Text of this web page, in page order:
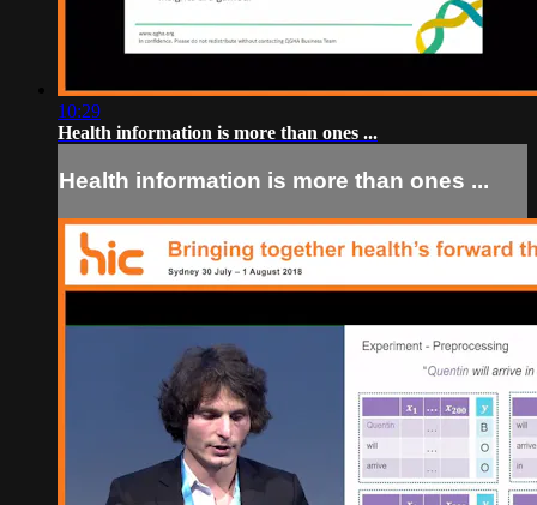
10:29
Health information is more than ones ...
Health information is more than ones ...